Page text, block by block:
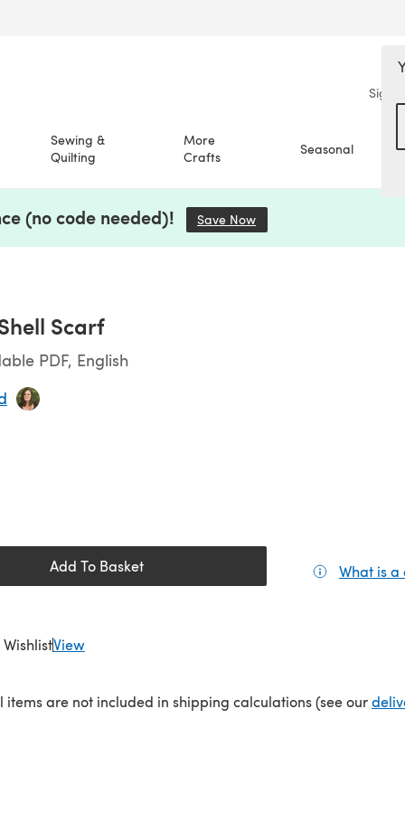
Sign in
Sewing &
Quilting
More
Crafts
Seasonal
(no code needed)! Save Now
Scarf
PDF, English
Add To Basket What is a
View
items are not included in shipping calculations (see our